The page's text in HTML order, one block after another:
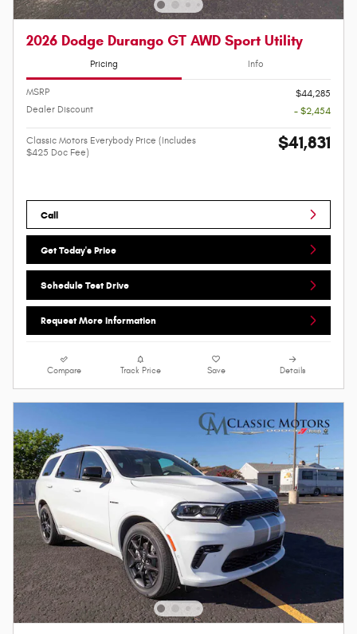
2026 Dodge Durango GT AWD Sport Utility
Pricing Info
MSRP
$44,285
Dealer Discount
- $2,454
Classic Motors Everybody Price (Includes
$425 Doc Fee)
$41,831
Call
Get Today's Price
Schedule Test Drive
Request More Information
Compare Track Price Save Details